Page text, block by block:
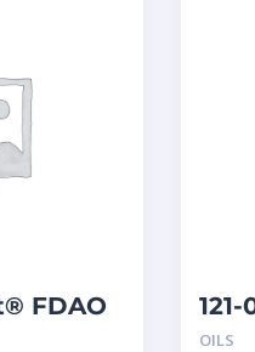
FDAO
(19 L)
OILS